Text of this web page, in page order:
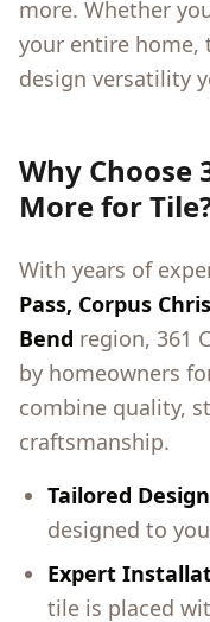
more. Whether
your entire home,
design versatility
Why Choose
More for
With years of
Pass, Corpus
Bend region, 361
by homeowners
combine quality,
craftsmanship.
Tailored
designed to
Expert
tile is placed